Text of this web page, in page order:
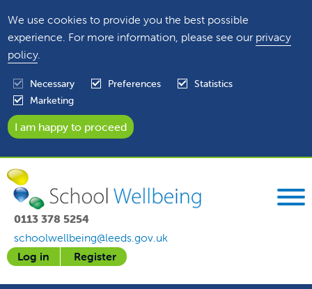
We use cookies to provide you the best possible
experience. For more information, please see our privacy
policy.
Necessary Preferences
Statistics
Marketing
0113 378 5254
schoolwellbeing@leeds.gov.uk
Log in
Register